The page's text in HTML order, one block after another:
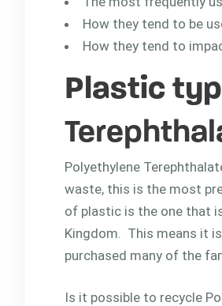
How they tend to be
How they tend to
Plastic
Polyethylene
waste, this is the most
of plastic is the one that
Kingdom. This means it
purchased many of the
Is it possible to recycle